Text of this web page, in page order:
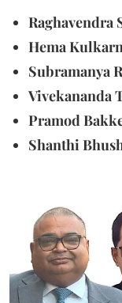
Raghavendra
Hema
Subramanya
Vivekananda
Pramod
Shanthi